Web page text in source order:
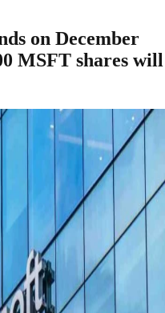
on December
MSFT shares will